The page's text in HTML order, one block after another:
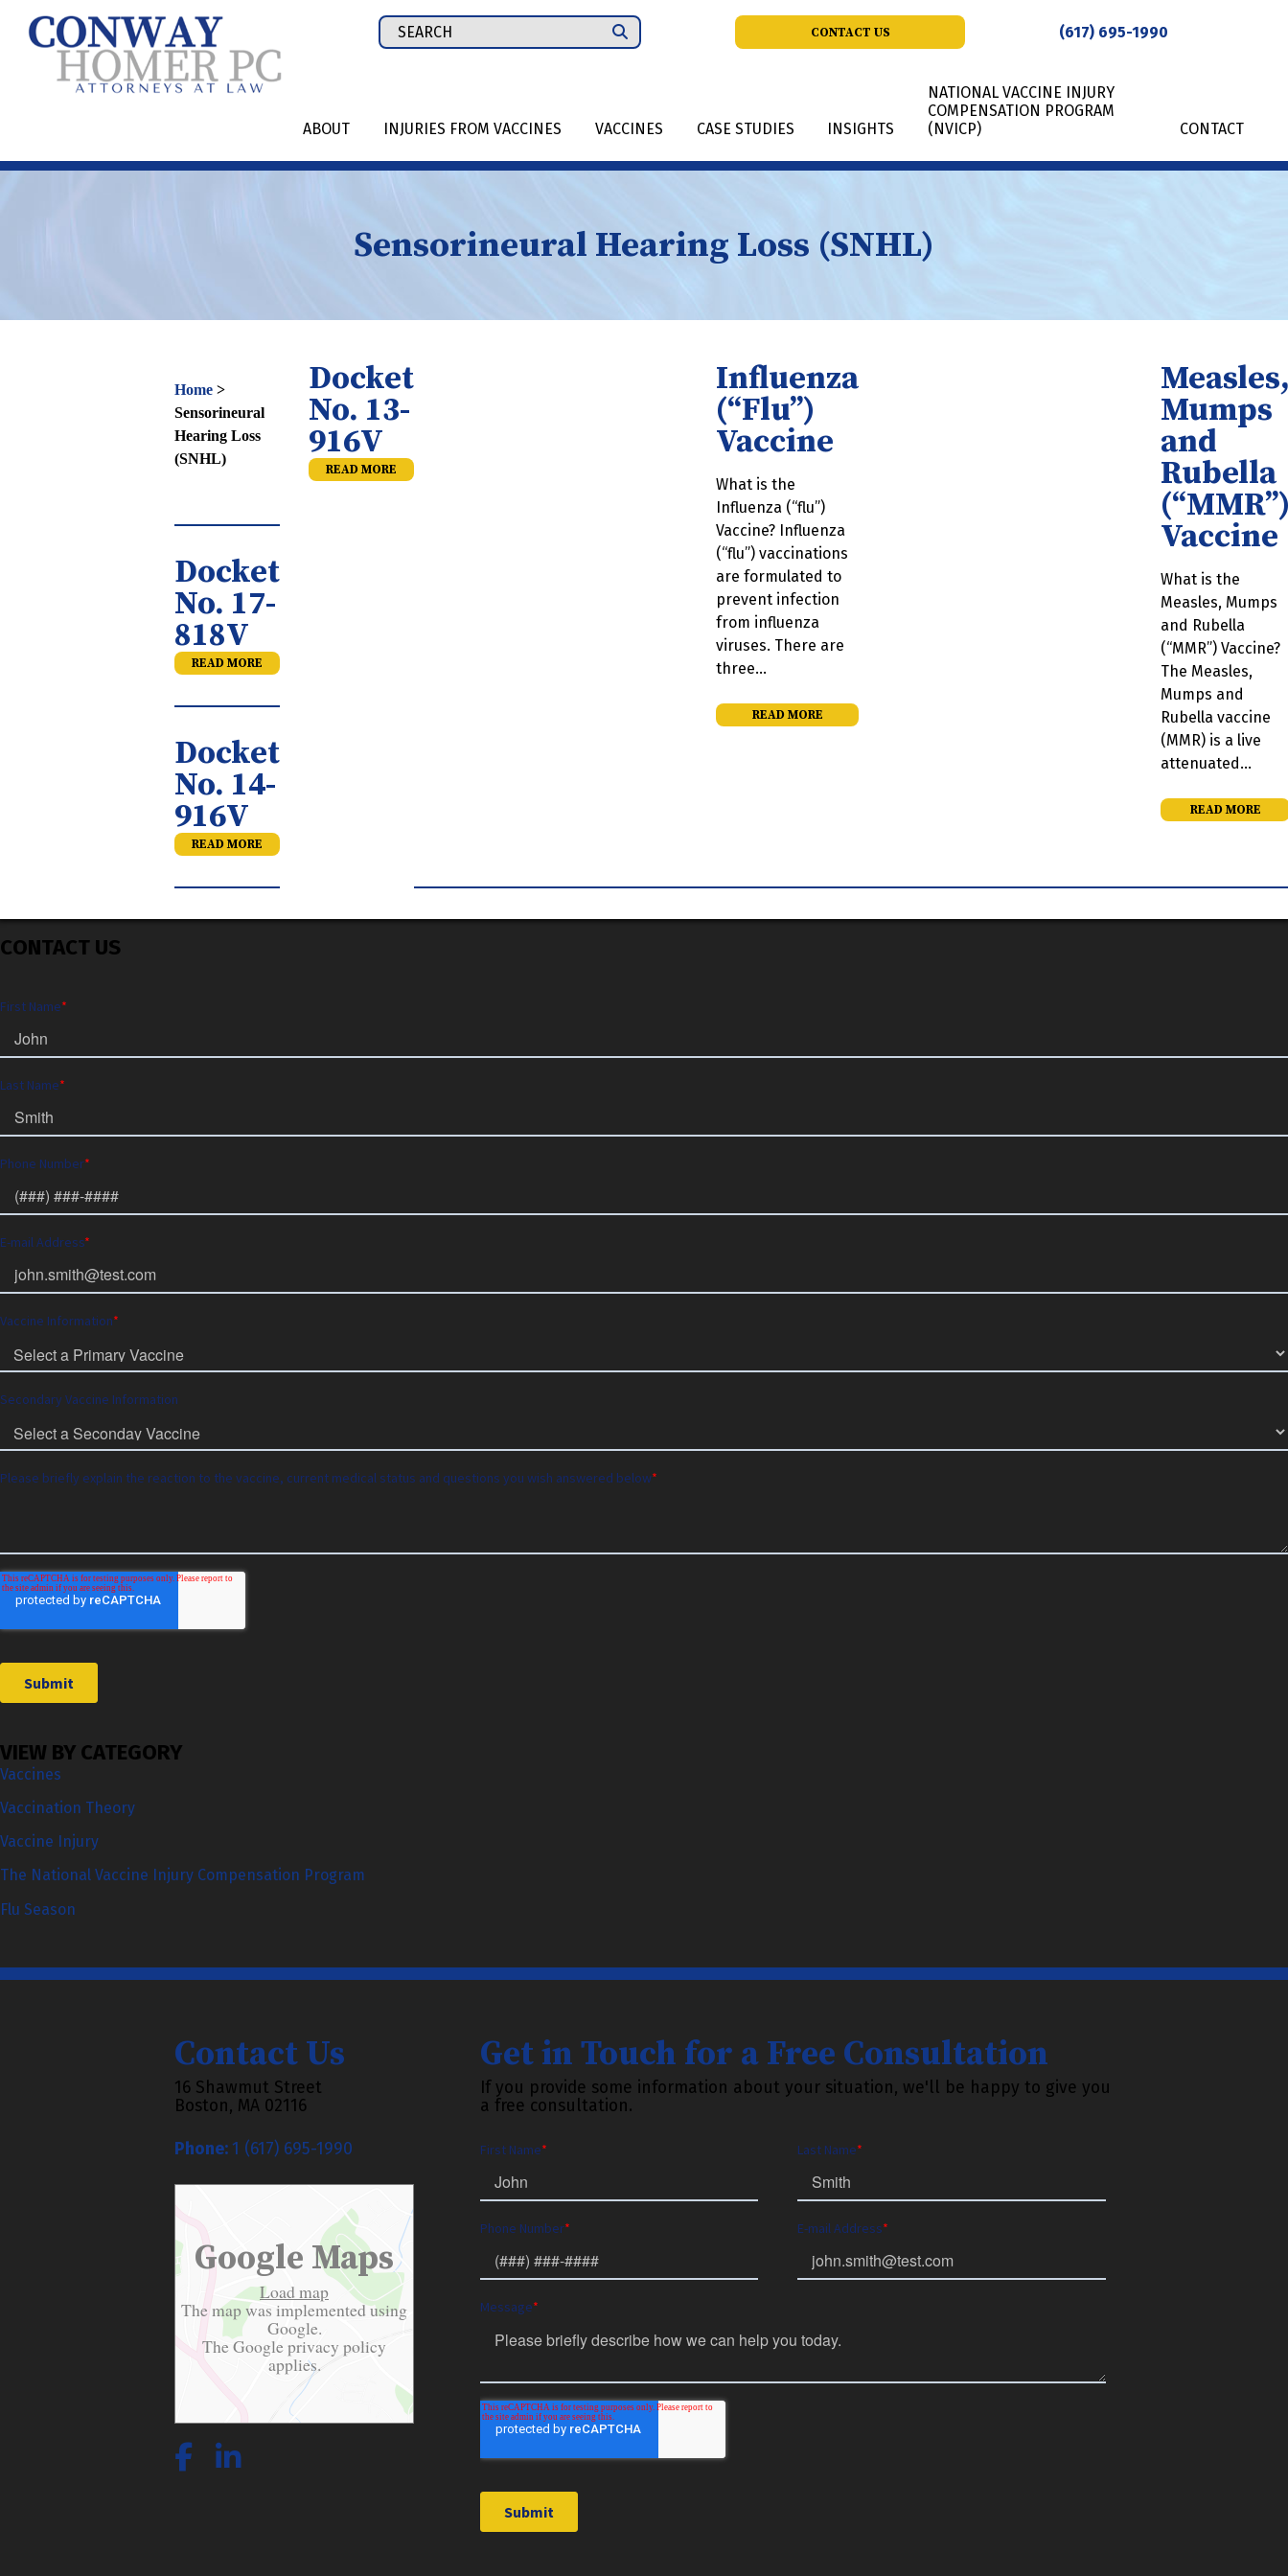
Search
for:
CONTACT US (617) 695-1990
ABOUT INJURIES FROM VACCINES VACCINES CASE STUDIES INSIGHTS
NATIONAL VACCINE INJURY
COMPENSATION PROGRAM
(NVICP)
CONTACT
Sensorineural Hearing Loss (SNHL)
Home >
Sensorineural
Hearing Loss
(SNHL)
Docket
No. 17-
818V
READ MORE
Docket
No. 14-
916V
READ MORE
Docket
No. 13-
916V
READ MORE
Influenza
(“Flu”)
Vaccine
What is the
Influenza (“flu”)
Vaccine? Influenza
(“flu”) vaccinations
are formulated to
prevent infection
from influenza
viruses. There are
three…
READ MORE
Mumps
and
Rubella
Vaccine
What is the
Measles, Mumps
and Rubella
(“MMR”) Vaccine?
The Measles,
Mumps and
Rubella vaccine
(MMR) is a live
attenuated…
READ MORE
CONTACT US
VIEW BY CATEGORY
Vaccines
Vaccination Theory
Vaccine Injury
The National Vaccine Injury Compensation Program
Flu Season
Contact Us
16 Shawmut Street
Boston, MA 02116
Phone: 1 (617) 695-1990
Google Maps
Load map
The map was implemented using
Google.
The Googleprivacy policy
applies.
Get in Touch for a Free Consultation
If you provide some information about your situation, we'll be happy to give you
a free consultation.